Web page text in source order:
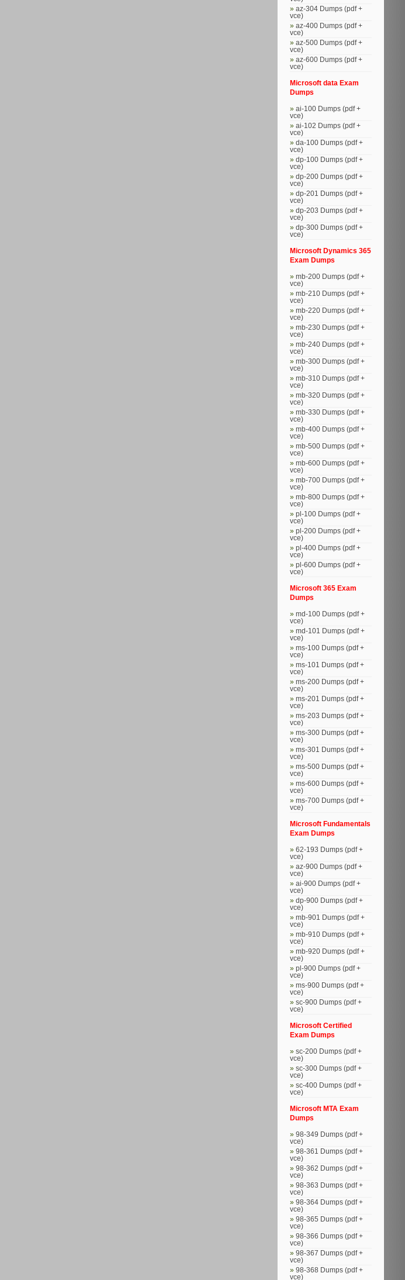
az-304 Dumps (pdf +
vce)
az-400 Dumps (pdf +
vce)
az-500 Dumps (pdf +
vce)
az-600 Dumps (pdf +
vce)
Microsoft data Exam
Dumps
ai-100 Dumps (pdf +
vce)
ai-102 Dumps (pdf +
vce)
da-100 Dumps (pdf +
vce)
dp-100 Dumps (pdf +
vce)
dp-200 Dumps (pdf +
vce)
dp-201 Dumps (pdf +
vce)
dp-203 Dumps (pdf +
vce)
dp-300 Dumps (pdf +
vce)
Microsoft Dynamics 365
Exam Dumps
mb-200 Dumps (pdf +
vce)
mb-210 Dumps (pdf +
vce)
mb-220 Dumps (pdf +
vce)
mb-230 Dumps (pdf +
vce)
mb-240 Dumps (pdf +
vce)
mb-300 Dumps (pdf +
vce)
mb-310 Dumps (pdf +
vce)
mb-320 Dumps (pdf +
vce)
mb-330 Dumps (pdf +
vce)
mb-400 Dumps (pdf +
vce)
mb-500 Dumps (pdf +
vce)
mb-600 Dumps (pdf +
vce)
mb-700 Dumps (pdf +
vce)
mb-800 Dumps (pdf +
vce)
pl-100 Dumps (pdf +
vce)
pl-200 Dumps (pdf +
vce)
pl-400 Dumps (pdf +
vce)
pl-600 Dumps (pdf +
vce)
Microsoft 365 Exam
Dumps
md-100 Dumps (pdf +
vce)
md-101 Dumps (pdf +
vce)
ms-100 Dumps (pdf +
vce)
ms-101 Dumps (pdf +
vce)
ms-200 Dumps (pdf +
vce)
ms-201 Dumps (pdf +
vce)
ms-203 Dumps (pdf +
vce)
ms-300 Dumps (pdf +
vce)
ms-301 Dumps (pdf +
vce)
ms-500 Dumps (pdf +
vce)
ms-600 Dumps (pdf +
vce)
ms-700 Dumps (pdf +
vce)
Microsoft Fundamentals
Exam Dumps
62-193 Dumps (pdf +
vce)
az-900 Dumps (pdf +
vce)
ai-900 Dumps (pdf +
vce)
dp-900 Dumps (pdf +
vce)
mb-901 Dumps (pdf +
vce)
mb-910 Dumps (pdf +
vce)
mb-920 Dumps (pdf +
vce)
pl-900 Dumps (pdf +
vce)
ms-900 Dumps (pdf +
vce)
sc-900 Dumps (pdf +
vce)
Microsoft Certified
Exam Dumps
sc-200 Dumps (pdf +
vce)
sc-300 Dumps (pdf +
vce)
sc-400 Dumps (pdf +
vce)
Microsoft MTA Exam
Dumps
98-349 Dumps (pdf +
vce)
98-361 Dumps (pdf +
vce)
98-362 Dumps (pdf +
vce)
98-363 Dumps (pdf +
vce)
98-364 Dumps (pdf +
vce)
98-365 Dumps (pdf +
vce)
98-366 Dumps (pdf +
vce)
98-367 Dumps (pdf +
vce)
98-368 Dumps (pdf +
vce)